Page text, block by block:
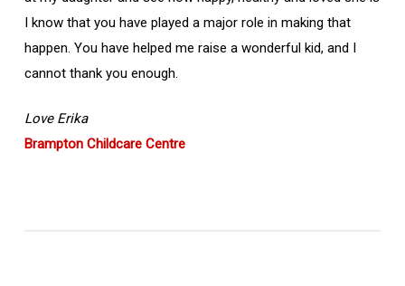
I know that you have played a major role in making that
happen. You have helped me raise a wonderful kid, and I
cannot thank you enough.
Love Erika
Brampton Childcare Centre